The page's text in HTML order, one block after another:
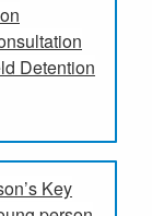
Detention
Key